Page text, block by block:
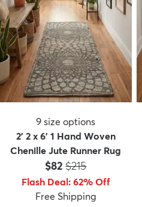
9 size options
2' 2 x 6' 1 Hand Woven
Chenille Jute Runner Rug
Price:
$82 MSRP:
$215
Flash Deal: 62% Off
Free Shipping